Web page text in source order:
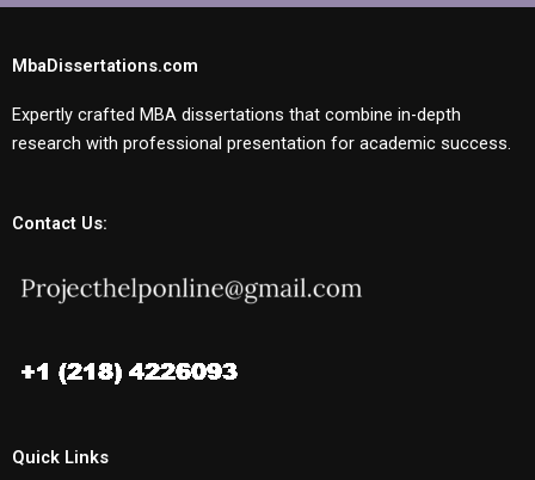
MbaDissertations.com
Expertly crafted MBA dissertations that combine in-depth
research with professional presentation for academic success.
Contact Us:
Quick Links